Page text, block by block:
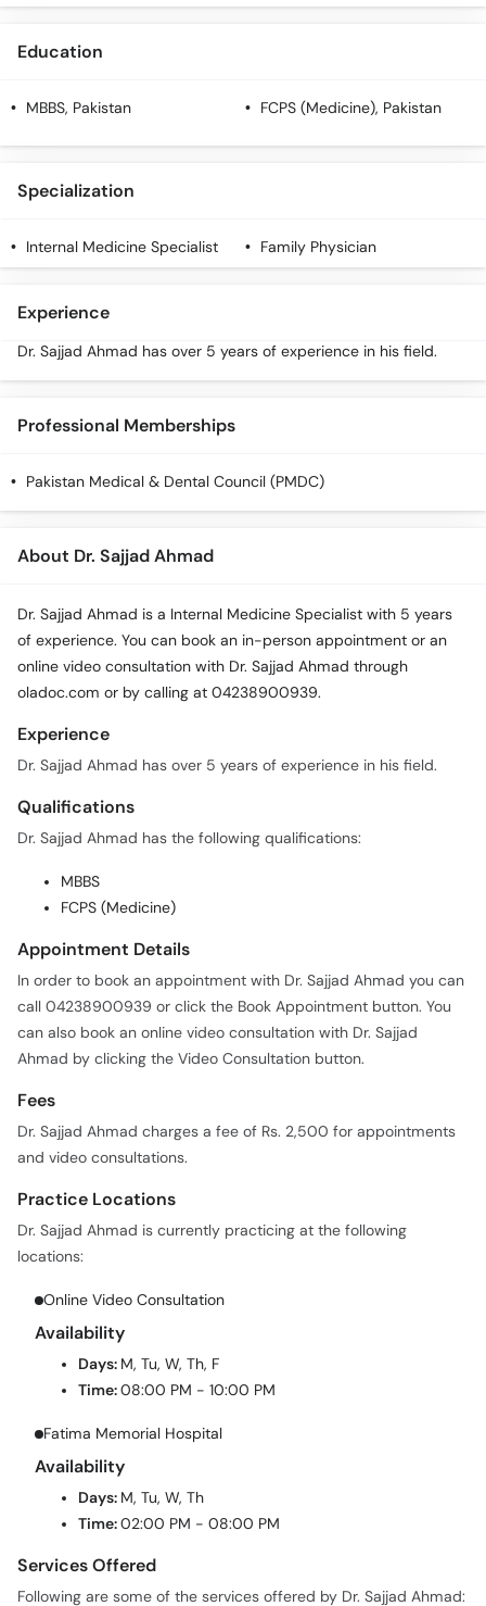
Education
MBBS, Pakistan FCPS (Medicine), Pakistan
Specialization
Internal Medicine Specialist Family Physician
Experience
Dr. Sajjad Ahmad has over 5 years of experience in his field.
Professional Memberships
Pakistan Medical & Dental Council (PMDC)
About Dr. Sajjad Ahmad
Dr. Sajjad Ahmad is a Internal Medicine Specialist with 5 years
of experience. You can book an in-person appointment or an
online video consultation with Dr. Sajjad Ahmad through
oladoc.com or by calling at 04238900939.
Experience
Dr. Sajjad Ahmad has over 5 years of experience in his field.
Qualifications
Dr. Sajjad Ahmad has the following qualifications:
MBBS
FCPS (Medicine)
Appointment Details
In order to book an appointment with Dr. Sajjad Ahmad you can
call 04238900939 or click the Book Appointment button. You
can also book an online video consultation with Dr. Sajjad
Ahmad by clicking the Video Consultation button.
Fees
Dr. Sajjad Ahmad charges a fee of Rs. 2,500 for appointments
and video consultations.
Practice Locations
Dr. Sajjad Ahmad is currently practicing at the following
locations:
Online Video Consultation
Availability
Days: M, Tu, W, Th, F
Time:08:00 PM - 10:00 PM
Fatima Memorial Hospital
Availability
Days: M, Tu, W, Th
Time:02:00 PM - 08:00 PM
Services Offered
Following are some of the services offered by Dr. Sajjad Ahmad: